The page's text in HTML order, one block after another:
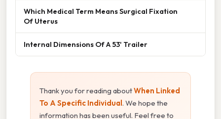
Which Medical Term Means Surgical Fixation
Of Uterus
Internal Dimensions Of A 53' Trailer
Thank you for reading aboutWhen Linked
To A Specific Individual. We hope the
information has been useful. Feel free to